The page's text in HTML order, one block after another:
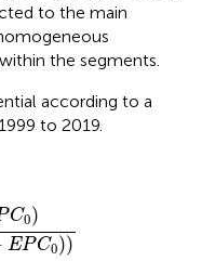
to the main
the segments.
according to a
to 2019.
C0)
EPC0))